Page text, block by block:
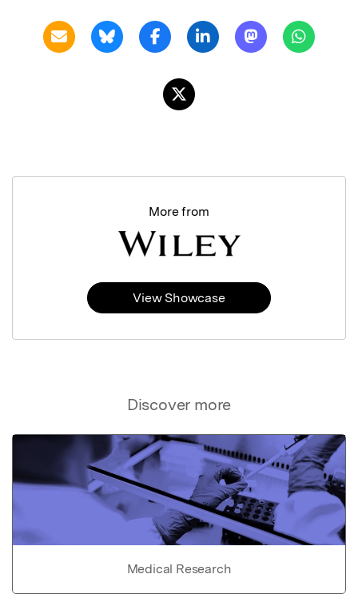
Discover more
Medical Research
More from
View Showcase